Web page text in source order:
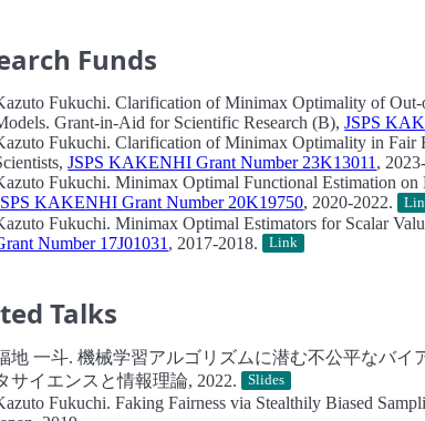
Funds
Fukuchi.Clarification of Minimax Optimality of Out-
Grant-in-Aid for Scientific Research (B),JSPS
Fukuchi.Clarification of Minimax Optimality in Fair
JSPS KAKENHI Grant Number 23K13011 ,
Fukuchi.Minimax Optimal Functional Estimation on
KAKENHI Grant Number 20K19750, 2020-2022.
Fukuchi.Minimax Optimal Estimators for Scalar
Number 17J01031 , 2017-2018. Link
Talks
地 一斗.機械学習アルゴリズムに潜む不公平なバイ
サイエンスと情報理論, 2022.
Slides
Fukuchi.Faking Fairness via Stealthily Biased